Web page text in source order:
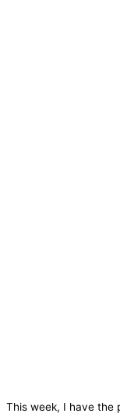
This week, I have the